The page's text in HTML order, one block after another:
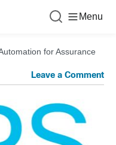
Menu
for Assurance
Leave a Comment